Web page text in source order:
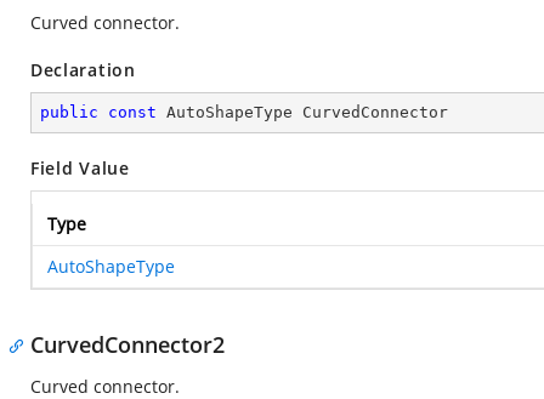
Curved connector.
Declaration
public const AutoShapeType CurvedConnector
Field Value
Type
AutoShapeType
CurvedConnector2
Curved connector.